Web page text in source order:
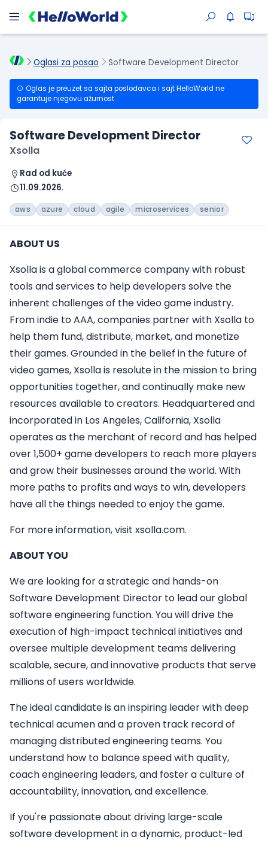
Oglasi za posao Software Development Director
Oglas je preuzet sa sajta poslodavca i sajt HelloWorld ne
garantuje njegovu ažurnost.
Software Development Director
Xsolla
Rad od kuće
11.09.2026.
aws azure cloud agile microservices senior
ABOUT US
Xsolla is a global commerce company with robust
tools and services to help developers solve the
inherent challenges of the video game industry.
From indie to AAA, companies partner with Xsolla to
help them fund, distribute, market, and monetize
their games. Grounded in the belief in the future of
video games, Xsolla is resolute in the mission to bring
opportunities together, and continually make new
resources available to creators. Headquartered and
incorporated in Los Angeles, California, Xsolla
operates as the merchant of record and has helped
over 1,500+ game developers to reach more players
and grow their businesses around the world. With
more paths to profits and ways to win, developers
have all the things needed to enjoy the game.
For more information, visit xsolla.com.
ABOUT YOU
We are looking for a strategic and hands-on
Software Development Director to lead our global
software engineering function. You will drive the
execution of high-impact technical initiatives and
oversee multiple development teams delivering
scalable, secure, and innovative products that serve
millions of users worldwide.
The ideal candidate is an inspiring leader with deep
technical acumen and a proven track record of
managing distributed engineering teams. You
understand how to balance speed with quality,
coach engineering leaders, and foster a culture of
accountability, innovation, and excellence.
If you're passionate about driving large-scale
software development in a dynamic, product-led